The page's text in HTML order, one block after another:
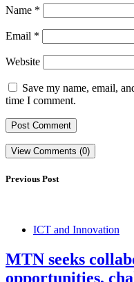
Name *
Email *
Website
Save my name, email,
time I comment.
View Comments (0)
Previous Post
ICT and Innovation
MTN seeks
opportunities,